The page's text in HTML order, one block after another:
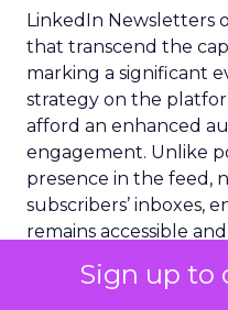
Sign up to
LinkedIn Newsletters
that transcend the
marking a significant
strategy on the
afford an enhanced
engagement. Unlike
presence in the feed,
subscribers’ inboxes,
remains accessible
connection with your